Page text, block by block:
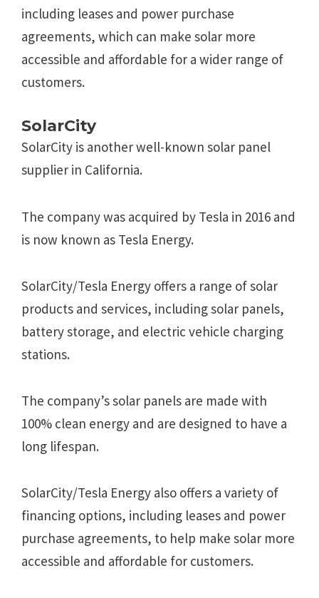
including leases and power purchase
agreements, which can make solar more
accessible and affordable for a wider range of
customers.
SolarCity
SolarCity is another well-known solar panel
supplier in California.
The company was acquired by Tesla in 2016 and
is now known as Tesla Energy.
SolarCity/Tesla Energy offers a range of solar
products and services, including solar panels,
battery storage, and electric vehicle charging
stations.
The company’s solar panels are made with
100% clean energy and are designed to have a
long lifespan.
SolarCity/Tesla Energy also offers a variety of
financing options, including leases and power
purchase agreements, to help make solar more
accessible and affordable for customers.